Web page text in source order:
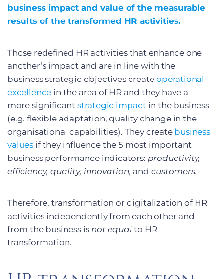
business impact and value of the measurable
results of the transformed HR activities.
Those redefined HR activities that enhance one
another’s impact and are in line with the
business strategic objectives create operational
excellence in the area of HR and they have a
more significant strategic impact in the business
(e.g. flexible adaptation, quality change in the
organisational capabilities). They create business
values if they influence the 5 most important
business performance indicators: productivity,
efficiency, quality, innovation, and customers.
Therefore, transformation or digitalization of HR
activities independently from each other and
from the business is not equal to HR
transformation.